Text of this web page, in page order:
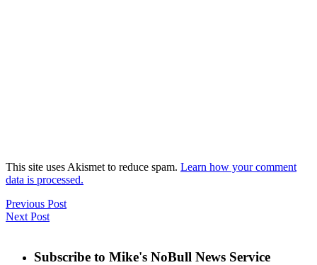
This site uses Akismet to reduce spam. Learn how your comment
data is processed.
Previous Post
Next Post
Subscribe to Mike's NoBull News Service